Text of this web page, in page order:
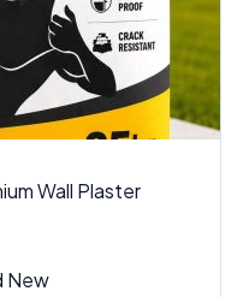
Wall Plaster
New